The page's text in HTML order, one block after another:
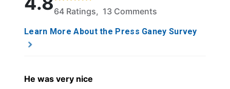
64 Ratings, 13 Comments
Learn More About the Press Ganey Survey
He was very nice